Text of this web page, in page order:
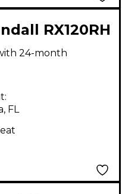
RX120RH
Guitar Amp
24-month
FL